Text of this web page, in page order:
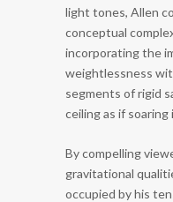
light tones, Allen
conceptual
incorporating the
weightlessness
segments of rigid
ceiling as if
By compelling
gravitational
occupied by his